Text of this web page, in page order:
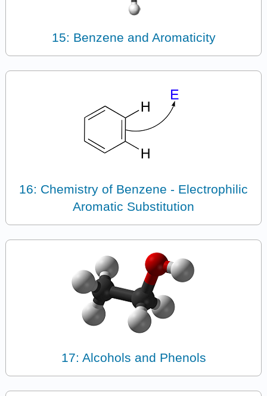
15: Benzene and Aromaticity
16: Chemistry of Benzene - Electrophilic
Aromatic Substitution
17: Alcohols and Phenols